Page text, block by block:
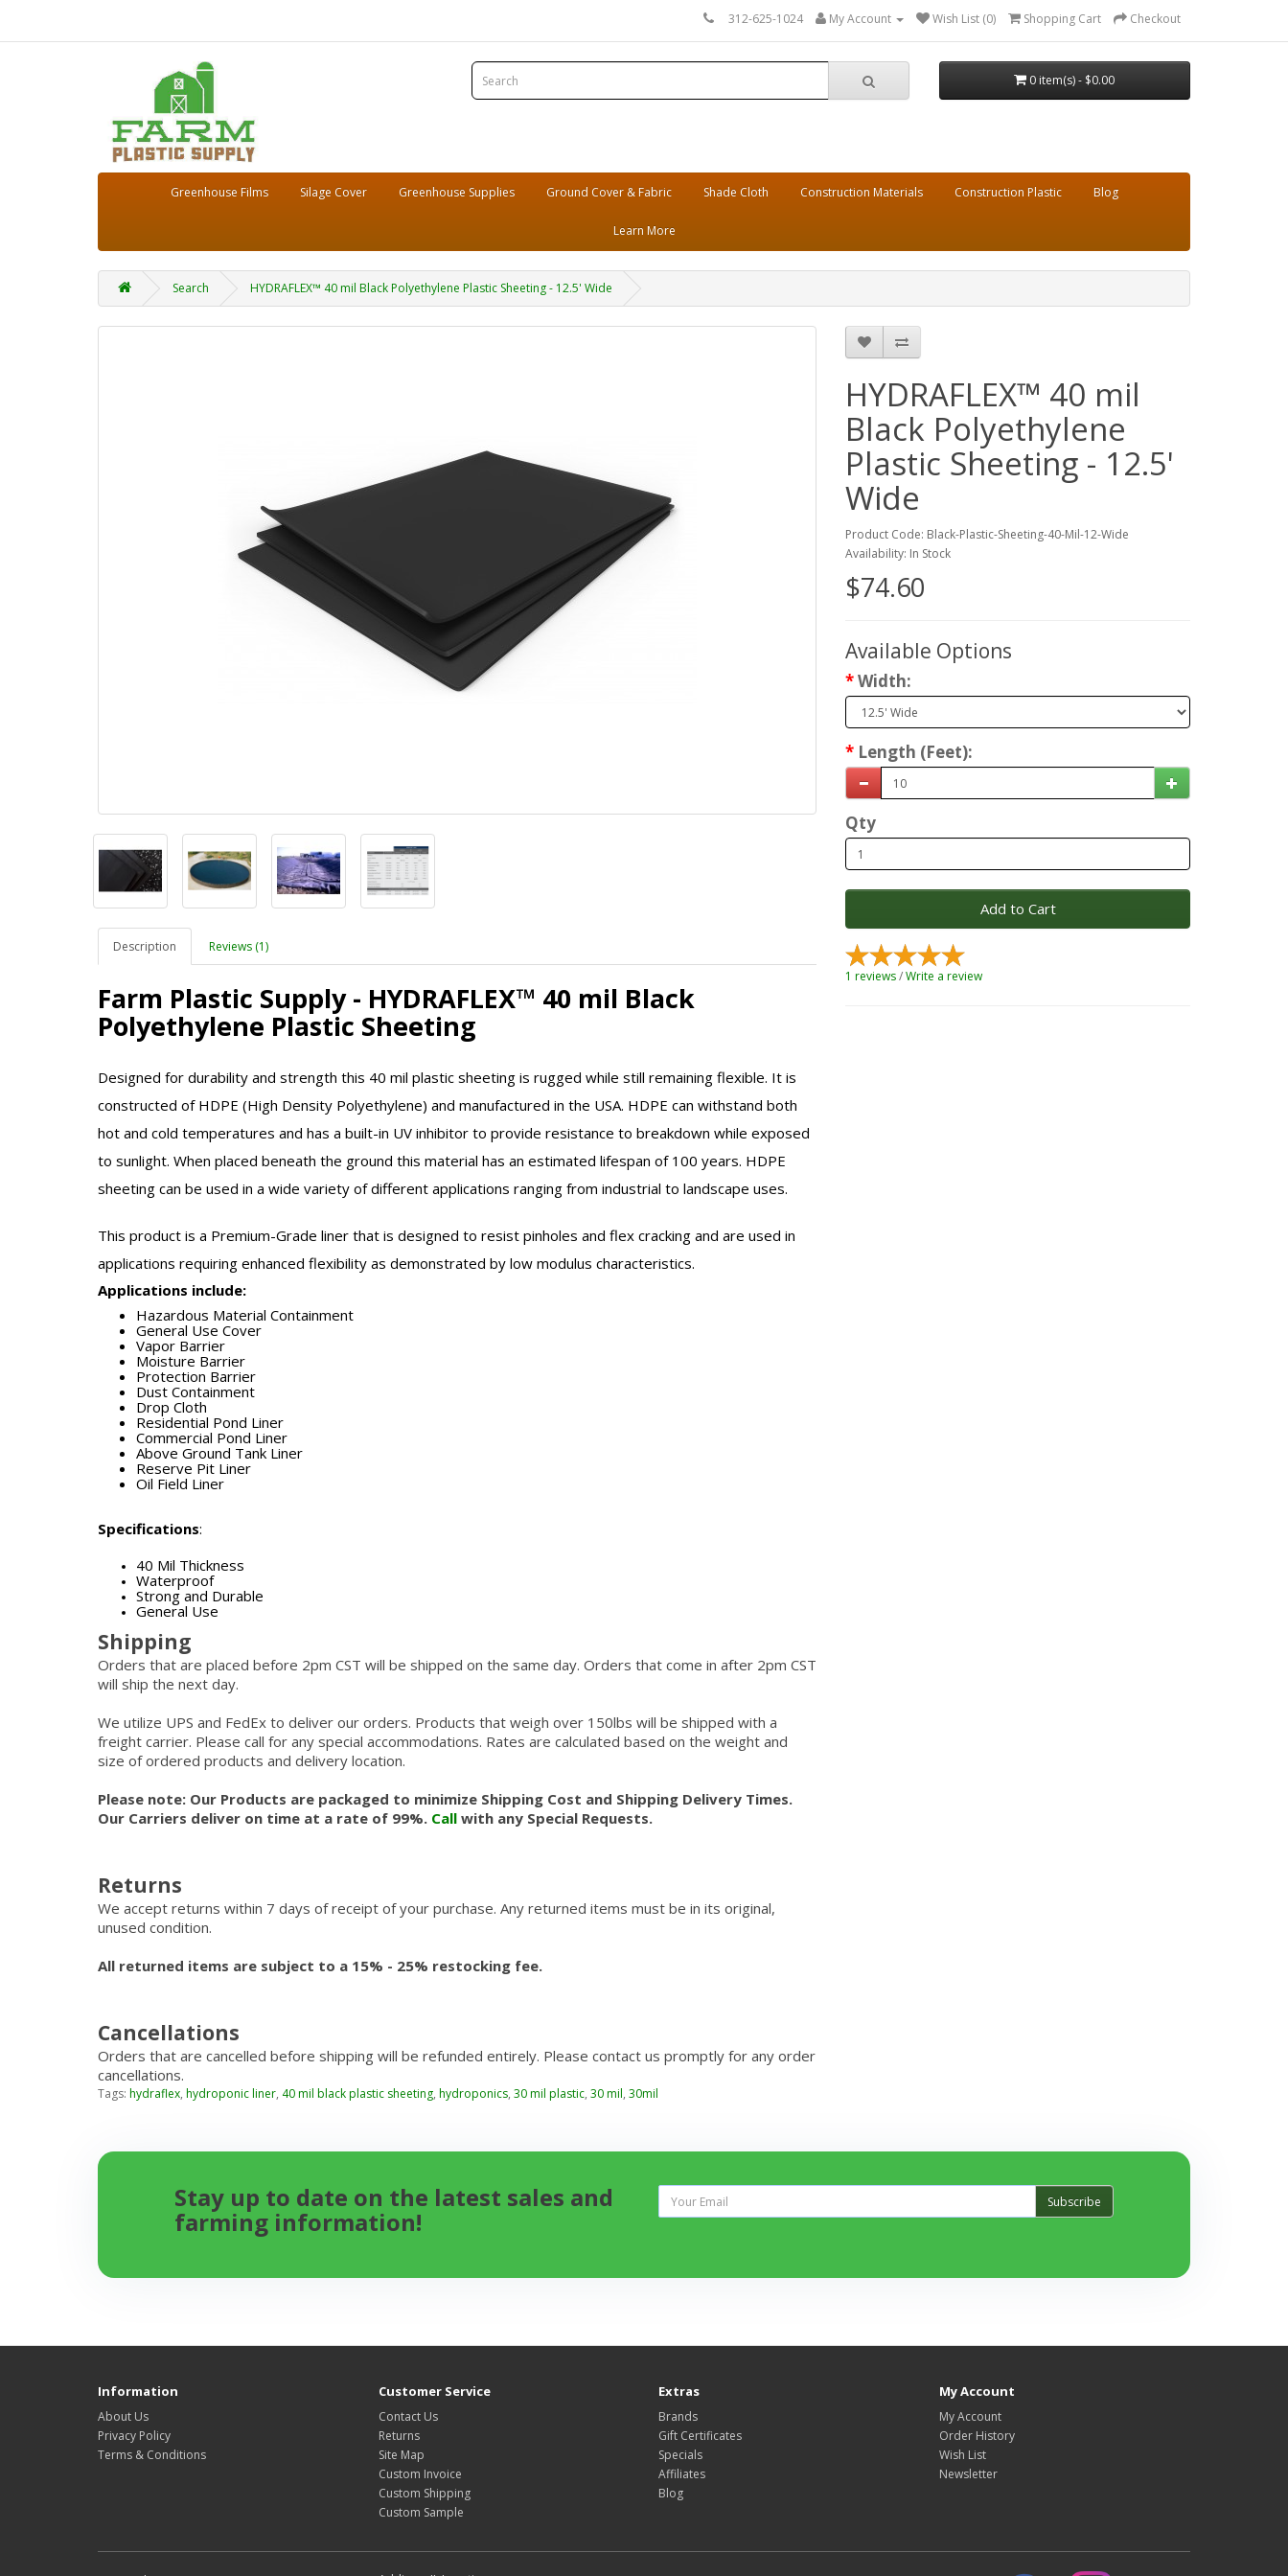
312-625-1024 My Account Wish List (0) Shopping Cart Checkout
0 item(s) - $0.00
Greenhouse Films Silage Cover Greenhouse Supplies Ground Cover & Fabric Shade Cloth Construction Materials Construction Plastic Blog
Learn More
Search HYDRAFLEX™ 40 mil Black Polyethylene Plastic Sheeting - 12.5' Wide
Description Reviews (1)
Farm Plastic Supply - HYDRAFLEX™ 40 mil Black
Polyethylene Plastic Sheeting
Designed for durability and strength this 40 mil plastic sheeting is rugged while still remaining flexible. It is
constructed of HDPE (High Density Polyethylene) and manufactured in the USA. HDPE can withstand both
hot and cold temperatures and has a built-in UV inhibitor to provide resistance to breakdown while exposed
to sunlight. When placed beneath the ground this material has an estimated lifespan of 100 years. HDPE
sheeting can be used in a wide variety of different applications ranging from industrial to landscape uses.
This product is a Premium-Grade liner that is designed to resist pinholes and flex cracking and are used in
applications requiring enhanced flexibility as demonstrated by low modulus characteristics.
Applications include:
Hazardous Material Containment
General Use Cover
Vapor Barrier
Moisture Barrier
Protection Barrier
Dust Containment
Drop Cloth
Residential Pond Liner
Commercial Pond Liner
Above Ground Tank Liner
Reserve Pit Liner
Oil Field Liner
Specifications:
40 Mil Thickness
Waterproof
Strong and Durable
General Use
Shipping
Orders that are placed before 2pm CST will be shipped on the same day. Orders that come in after 2pm CST
will ship the next day.
We utilize UPS and FedEx to deliver our orders. Products that weigh over 150lbs will be shipped with a
freight carrier. Please call for any special accommodations. Rates are calculated based on the weight and
size of ordered products and delivery location.
Please note: Our Products are packaged to minimize Shipping Cost and Shipping Delivery Times.
Our Carriers deliver on time at a rate of 99%. Call with any Special Requests.
Returns
We accept returns within 7 days of receipt of your purchase. Any returned items must be in its original,
unused condition.
All returned items are subject to a 15% - 25% restocking fee.
Cancellations
Orders that are cancelled before shipping will be refunded entirely. Please contact us promptly for any order
cancellations.
HYDRAFLEX™ 40 mil
Black Polyethylene
Plastic Sheeting - 12.5'
Wide
Product Code: Black-Plastic-Sheeting-40-Mil-12-Wide
Availability: In Stock
$74.60
Available Options
Width:
Length (Feet):
Qty
Add to Cart
1 reviews/Write a review
Tags: hydraflex, hydroponic liner, 40 mil black plastic sheeting, hydroponics, 30 mil plastic, 30 mil, 30mil
Stay up to date on the latest sales and
farming information!
Subscribe
Information
About Us
Privacy Policy
Terms & Conditions
Customer Service
Contact Us
Returns
Site Map
Custom Invoice
Custom Shipping
Custom Sample
Extras
Brands
Gift Certificates
Specials
Affiliates
Blog
My Account
My Account
Order History
Wish List
Newsletter